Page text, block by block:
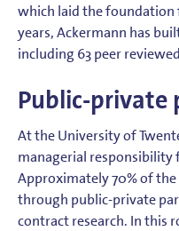
which laid the foundation
years, Ackermann has
including 63 peer
Public-private
At the University of
managerial responsibility
Approximately 70% of
through public-private
contract research. In this